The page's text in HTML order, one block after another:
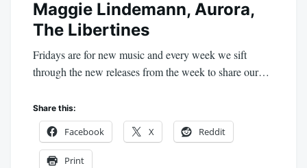
Maggie Lindemann, Aurora,
The Libertines
Fridays are for new music and every week we sift
through the new releases from the week to share our…
Share this:
Facebook X Reddit
Print